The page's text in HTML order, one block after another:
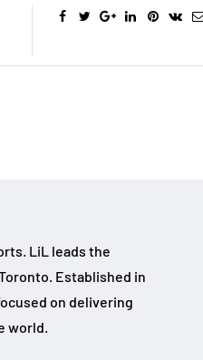
LiL leads the
Established in
on delivering
world.